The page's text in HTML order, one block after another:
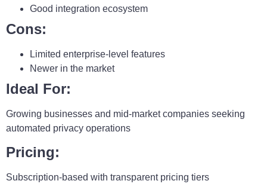
Good integration ecosystem
Cons:
Limited enterprise-level features
Newer in the market
Ideal For:
Growing businesses and mid-market companies seeking
automated privacy operations
Pricing:
Subscription-based with transparent pricing tiers